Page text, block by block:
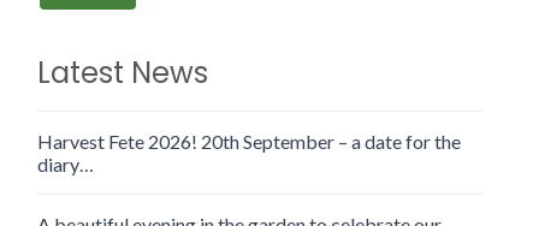
Latest News
Harvest Fete 2026! 20th September – a date for the
diary…